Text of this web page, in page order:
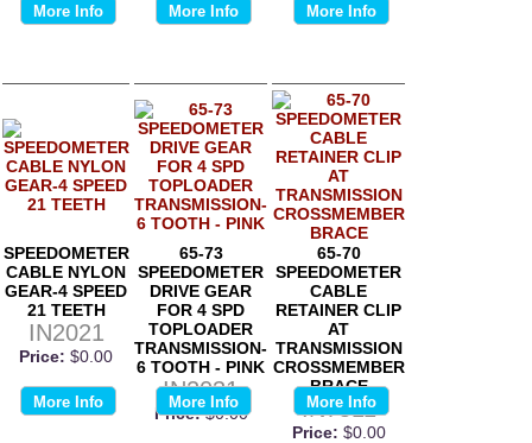
More Info More Info More Info
SPEEDOMETER
CABLE NYLON
GEAR-4 SPEED
21 TEETH
IN2021
Price: $0.00
More Info
65-73
SPEEDOMETER
DRIVE GEAR
FOR 4 SPD
TOPLOADER
TRANSMISSION-
6 TOOTH - PINK
IN2031
Price: $0.00
More Info
65-70
SPEEDOMETER
CABLE
RETAINER CLIP
AT
TRANSMISSION
CROSSMEMBER
BRACE
IN7511
Price: $0.00
More Info